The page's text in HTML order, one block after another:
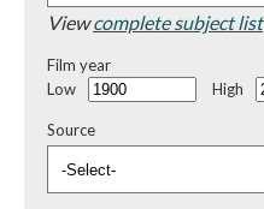
Viewcomplete subject list
Film year
Low
High
Source